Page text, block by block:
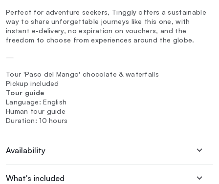
Perfect for adventure seekers, Tinggly offers a sustainable
way to share unforgettable journeys like this one, with
instant e-delivery, no expiration on vouchers, and the
freedom to choose from experiences around the globe.
—
Tour 'Paso del Mango' chocolate & waterfalls
Pickup included
Tour guide
Language: English
Human tour guide
Duration: 10 hours
Availability
What's included